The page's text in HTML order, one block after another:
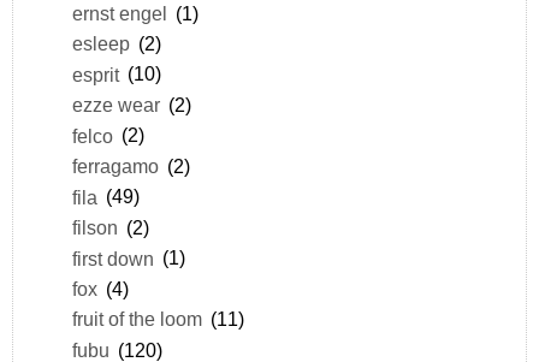
ernst engel (1)
esleep (2)
esprit (10)
ezze wear (2)
felco (2)
ferragamo (2)
fila (49)
filson (2)
first down (1)
fox (4)
fruit of the loom (11)
fubu (120)